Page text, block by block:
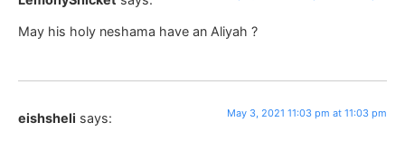
May his holy neshama have an Aliyah ?
eishsheli says: May 3, 2021 11:03 pm at 11:03 pm